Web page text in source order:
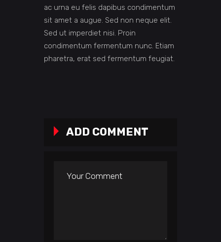
ac urna eu felis dapibus condimentum
sit amet a augue. Sed non neque elit.
Sed ut imperdiet nisi. Proin
condimentum fermentum nunc. Etiam
pharetra, erat sed fermentum feugiat.
ADD COMMENT